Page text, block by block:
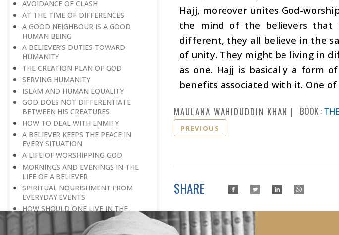
AVOIDANCE OF CLASH
AT THE TIME OF DIFFERENCES
A GOOD NEIGHBOUR IS A GOOD
HUMAN BEING
A BELIEVER’S DUTIES TOWARD
HUMANITY
THE CREATION PLAN OF GOD
SERVING HUMANITY
ISLAM AND HUMAN EQUALITY
GOD DOES NOT DIFFERENTIATE
BETWEEN HIS CREATURES
HOW TO DEAL WITH ENMITY
A BELIEVER KEEPS THE PEACE IN
EVERY SITUATION
A LIFE OF WORSHIPPING GOD
MORNINGS AND EVENINGS IN THE
LIFE OF A BELIEVER
SPIRITUAL NOURISHMENT FROM
EVERYDAY EVENTS
HOW SHOULD ONE LIVE IN THE
FAMILY
THERE’S BEAUTY IN SIMPLICITY
Hajj, moreover unites God-
the mind of the believers that
different, they all believe in the
of unity. They might be living in
as one. Hajj is basically a form
benefits associated with it. One
MAULANA WAHIDUDDIN KHAN BOOK :
PREVIOUS
SHARE